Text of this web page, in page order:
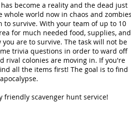
become a reality and the dead just
world now in chaos and zombies
survive. With your team of up to 10
for much needed food, supplies, and
are to survive. The task will not be
trivia questions in order to ward off
rival colonies are moving in. If you're
all the items first! The goal is to find
scavenger hunt service!